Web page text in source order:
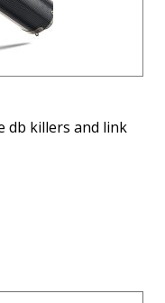
db killers and link